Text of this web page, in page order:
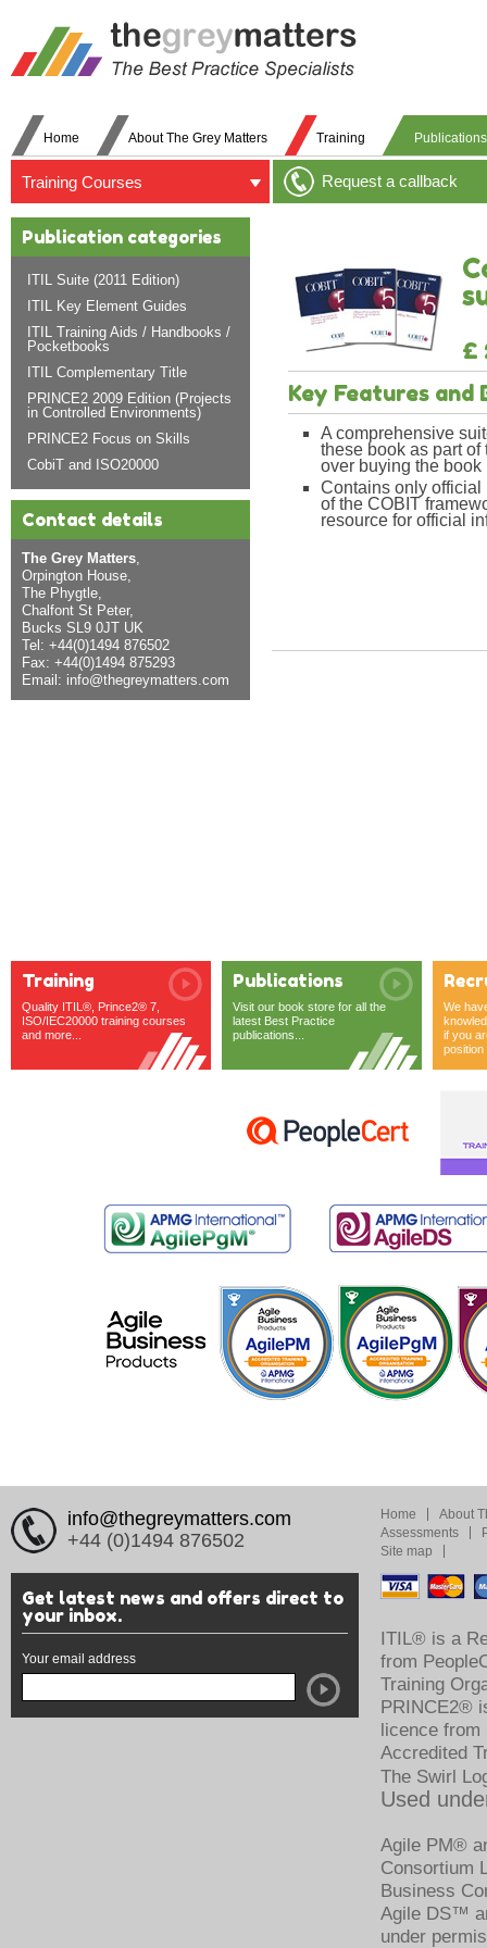
Home About The Grey Matters Training Publications
Training Courses Request a callback
Publication categories
ITIL Suite (2011 Edition)
ITIL Key Element Guides
ITIL Training Aids / Handbooks /
Pocketbooks
ITIL Complementary Title
PRINCE2 2009 Edition (Projects
in Controlled Environments)
PRINCE2 Focus on Skills
CobiT and ISO20000
Contact details
The Grey Matters,
Orpington House,
The Phygtle,
Chalfont St Peter,
Bucks SL9 0JT UK
Tel: +44(0)1494 876502
Fax: +44(0)1494 875293
Email: info@thegreymatters.com
£
Key Features and
A comprehensive
these book as part
over buying the
Contains only official
of the COBIT
resource for official
Training
Quality ITIL®, Prince2® 7,
ISO/IEC20000 training courses
and more...
Publications
Visit our book store for all the
latest Best Practice
publications...
We
if you
position
info@thegreymatters.com
+44 (0)1494 876502
Get latest news and offers direct to
your inbox.
Your email address
Home
About
Assessments
Site map
ITIL® is a
from
Training
PRINCE2®
licence
Accredited
The Swirl
Used
Agile PM®
Consortium
Business
Agile DS™
under